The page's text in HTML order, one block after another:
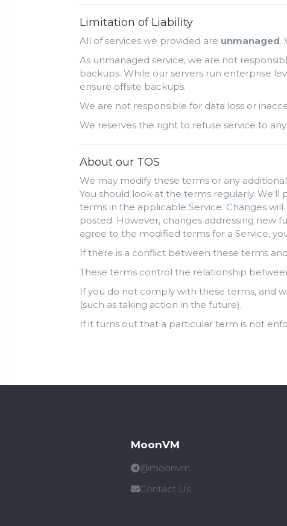
Limitation of Liability
All of services we provided are unmanaged.
As unmanaged service, we are not
backups. While our servers run enterprise
ensure offsite backups.
We are not responsible for data loss or
We reserves the right to refuse service to
About our TOS
We may modify these terms or any
You should look at the terms regularly.
terms in the applicable Service. Changes
posted. However, changes addressing new
agree to the modified terms for a Service,
If there is a conflict between these terms
These terms control the relationship
If you do not comply with these terms, and
(such as taking action in the future).
If it turns out that a particular term is not
MoonVM
@moonvm
Contact Us